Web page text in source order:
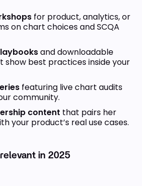
for product, analytics, or
on chart choices and SCQA
and downloadable
best practices inside your
featuring live chart audits
community.
content that pairs her
your product’s real use cases.
in 2025